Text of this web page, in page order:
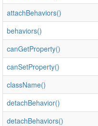
attachBehaviors()
behaviors()
canGetProperty()
canSetProperty()
className()
detachBehavior()
detachBehaviors()